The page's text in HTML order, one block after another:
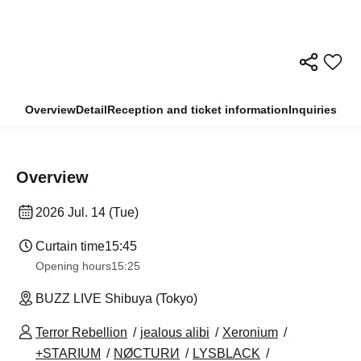
OverviewDetailReception and ticket informationInquiries
Overview
2026 Jul. 14 (Tue)
Curtain time15:45
Opening hours15:25
BUZZ LIVE Shibuya (Tokyo)
Terror Rebellion jealous alibi
Xeronium
+STARIUM
NØCTURИ LYSBLACK